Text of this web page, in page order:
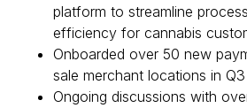
platform to streamline
efficiency for cannabis
Onboarded over 50 new
sale merchant locations in Q3
Ongoing discussions with